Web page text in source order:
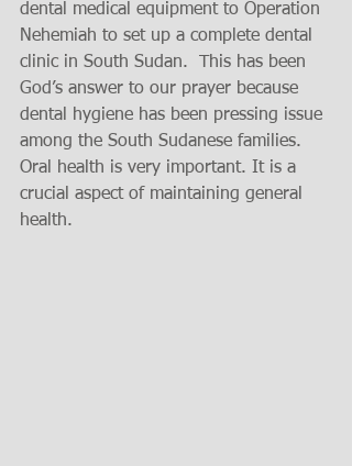
dental medical equipment to Operation
Nehemiah to set up a complete dental
clinic in South Sudan.  This has been
God’s answer to our prayer because
dental hygiene has been pressing issue
among the South Sudanese families.
Oral health is very important. It is a
crucial aspect of maintaining general
health.